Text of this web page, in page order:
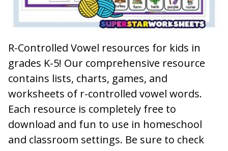
R-Controlled Vowel resources for kids in
grades K-5! Our comprehensive resource
contains lists, charts, games, and
worksheets of r-controlled vowel words.
Each resource is completely free to
download and fun to use in homeschool
and classroom settings. Be sure to check